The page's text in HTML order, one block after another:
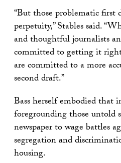
“But those problematic first
perpetuity,” Stables said.
and thoughtful journalists
committed to getting it
are committed to a more
second draft.”
Bass herself embodied that
foregrounding those untold
newspaper to wage battles
segregation and
housing.